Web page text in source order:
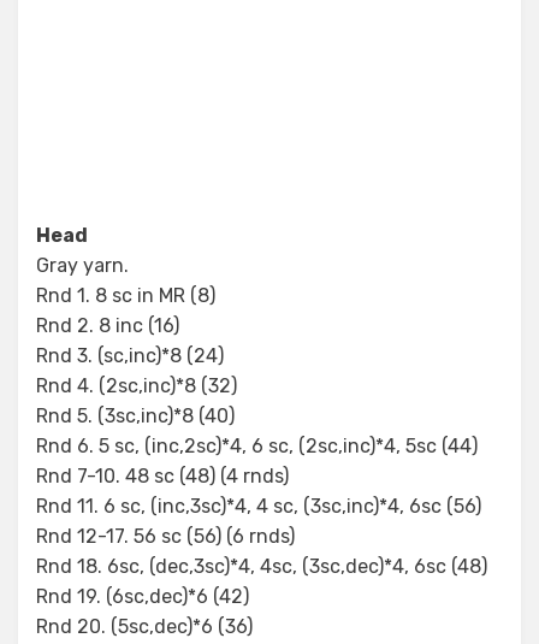
Head
Gray yarn.
Rnd 1. 8 sc in MR (8)
Rnd 2. 8 inc (16)
Rnd 3. (sc,inc)*8 (24)
Rnd 4. (2sc,inc)*8 (32)
Rnd 5. (3sc,inc)*8 (40)
Rnd 6. 5 sc, (inc,2sc)*4, 6 sc, (2sc,inc)*4, 5sc (44)
Rnd 7-10. 48 sc (48) (4 rnds)
Rnd 11. 6 sc, (inc,3sc)*4, 4 sc, (3sc,inc)*4, 6sc (56)
Rnd 12-17. 56 sc (56) (6 rnds)
Rnd 18. 6sc, (dec,3sc)*4, 4sc, (3sc,dec)*4, 6sc (48)
Rnd 19. (6sc,dec)*6 (42)
Rnd 20. (5sc,dec)*6 (36)